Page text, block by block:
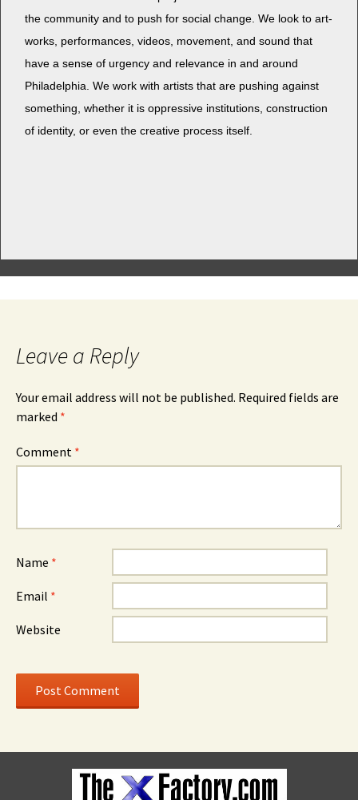
the com­mu­ni­ty and to push for social change. We look to art­
works, per­for­mances, videos, move­ment, and sound that
have a sense of urgency and rel­e­vance in and around
Philadel­phia. We work with artists that are push­ing against
some­thing, whether it is oppres­sive insti­tu­tions, con­struc­tion
of iden­ti­ty, or even the cre­ative process itself.
Leave a Reply
Your email address will not be published. Required fields are
marked *
Comment *
Name *
Email *
Website